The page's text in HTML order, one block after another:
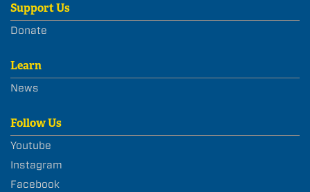
Support Us
Donate
Learn
News
Follow Us
Youtube
Instagram
Facebook